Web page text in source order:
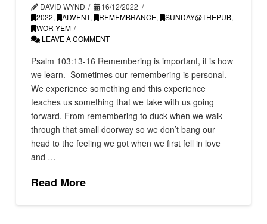
DAVID WYND
16/12/2022
2022, ADVENT, REMEMBRANCE, SUNDAY@THEPUB,
WOR YEM
LEAVE A COMMENT
Psalm 103:13-16 Remembering is important, it is how
we learn. Sometimes our remembering is personal.
We experience something and this experience
teaches us something that we take with us going
forward. From remembering to duck when we walk
through that small doorway so we don’t bang our
head to the feeling we got when we first fell in love
and …
Read More